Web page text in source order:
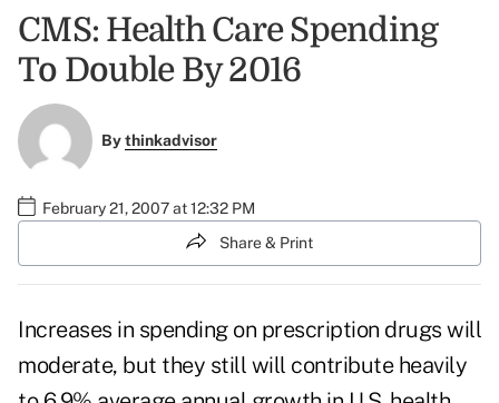
CMS: Health Care Spending
To Double By 2016
Bythinkadvisor
February 21, 2007 at 12:32 PM
Share & Print
Increases in spending on prescription drugs will
moderate, but they still will contribute heavily